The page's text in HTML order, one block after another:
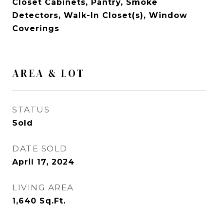
Closet Cabinets, Pantry, Smoke
Detectors, Walk-In Closet(s), Window
Coverings
AREA & LOT
STATUS
Sold
DATE SOLD
April 17, 2024
LIVING AREA
1,640 Sq.Ft.